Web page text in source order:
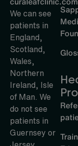
We can see
patients in
England,
Scotland,
Wales,
Northern
Ireland, Isle
of Man. We
do not see
patients in
Guernsey or